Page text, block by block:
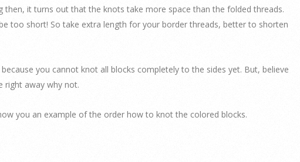
it turns out that the knots take more space than the folded threads.
too short! So take extra length for your border threads, better to shorten
you cannot knot all blocks completely to the sides yet. But, believe
right away why not.
you an example of the order how to knot the colored blocks.